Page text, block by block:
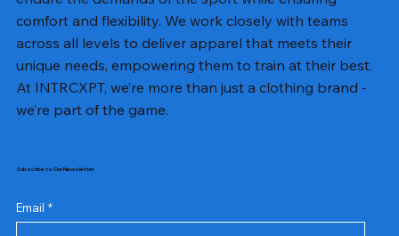
comfort and flexibility. We work closely with teams
across all levels to deliver apparel that meets their
unique needs, empowering them to train at their best.
At INTRCXPT, we’re more than just a clothing brand -
we’re part of the game.
Subscribe to Our Newsletter
Email *